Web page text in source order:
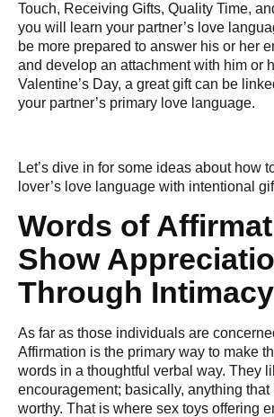
Touch, Receiving Gifts, Quality Time,
you will learn your partner’s love
be more prepared to answer his or her
and develop an attachment with him or
Valentine’s Day, a great gift can be
your partner’s primary love language.
Let’s dive in for some ideas about how
lover’s love language with intentional
Words of
Show
Through Intimacy
As far as those individuals are
Affirmation is the primary way to make
words in a thoughtful verbal way. They
encouragement; basically, anything that
worthy. That is where sex toys offering